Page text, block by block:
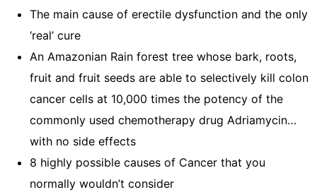
The main cause of erectile dysfunction and the only
‘real’ cure
An Amazonian Rain forest tree whose bark, roots,
fruit and fruit seeds are able to selectively kill colon
cancer cells at 10,000 times the potency of the
commonly used chemotherapy drug Adriamycin…
with no side effects
8 highly possible causes of Cancer that you
normally wouldn’t consider